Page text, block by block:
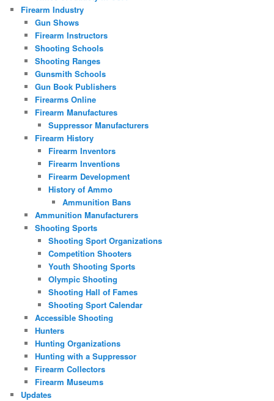
Firearm Industry
Gun Shows
Firearm Instructors
Shooting Schools
Shooting Ranges
Gunsmith Schools
Gun Book Publishers
Firearms Online
Firearm Manufactures
Suppressor Manufacturers
Firearm History
Firearm Inventors
Firearm Inventions
Firearm Development
History of Ammo
Ammunition Bans
Ammunition Manufacturers
Shooting Sports
Shooting Sport Organizations
Competition Shooters
Youth Shooting Sports
Olympic Shooting
Shooting Hall of Fames
Shooting Sport Calendar
Accessible Shooting
Hunters
Hunting Organizations
Hunting with a Suppressor
Firearm Collectors
Firearm Museums
Updates